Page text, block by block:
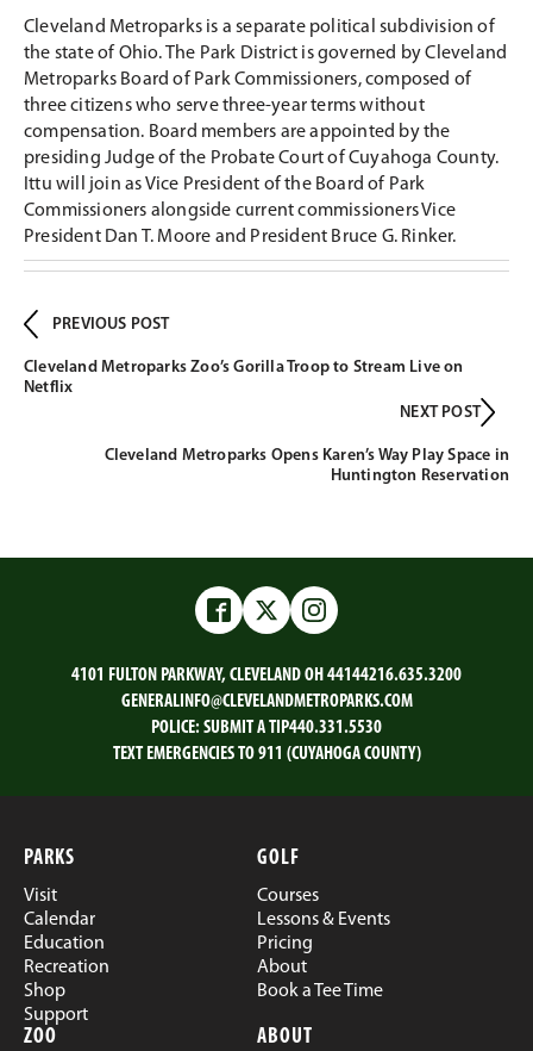
Cleveland Metroparks is a separate political subdivision of
the state of Ohio. The Park District is governed by Cleveland
Metroparks Board of Park Commissioners, composed of
three citizens who serve three-year terms without
compensation. Board members are appointed by the
presiding Judge of the Probate Court of Cuyahoga County.
Ittu will join as Vice President of the Board of Park
Commissioners alongside current commissioners Vice
President Dan T. Moore and President Bruce G. Rinker.
PREVIOUS POST
Cleveland Metroparks Zoo’s Gorilla Troop to Stream Live on
Netflix
NEXT POST
Cleveland Metroparks Opens Karen’s Way Play Space in
Huntington Reservation
FacebookTwitterInstagram
4101 FULTON PARKWAY, CLEVELAND OH 44144216.635.3200
GENERALINFO@CLEVELANDMETROPARKS.COM
POLICE: SUBMIT A TIP440.331.5530
TEXT EMERGENCIES TO 911 (CUYAHOGA COUNTY)
PARKS
Visit
Calendar
Education
Recreation
Shop
Support
GOLF
Courses
Lessons & Events
Pricing
About
Book a Tee Time
ZOO ABOUT